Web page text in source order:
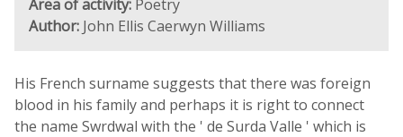
Area of activity: Poetry
Author: John Ellis Caerwyn Williams
His French surname suggests that there was foreign
blood in his family and perhaps it is right to connect
the name Swrdwal with the ' de Surda Valle ' which is